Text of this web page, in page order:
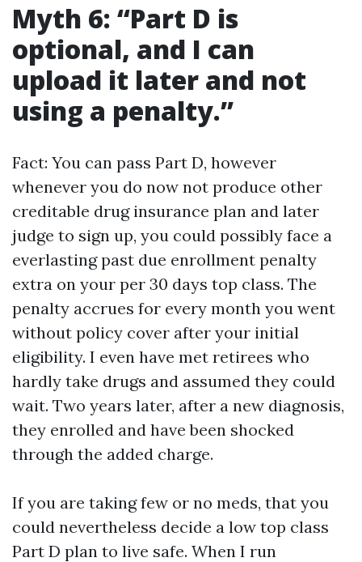
Myth 6: “Part D is
optional, and I can
upload it later and not
using a penalty.”
Fact: You can pass Part D, however
whenever you do now not produce other
creditable drug insurance plan and later
judge to sign up, you could possibly face a
everlasting past due enrollment penalty
extra on your per 30 days top class. The
penalty accrues for every month you went
without policy cover after your initial
eligibility. I even have met retirees who
hardly take drugs and assumed they could
wait. Two years later, after a new diagnosis,
they enrolled and have been shocked
through the added charge.
If you are taking few or no meds, that you
could nevertheless decide a low top class
Part D plan to live safe. When I run